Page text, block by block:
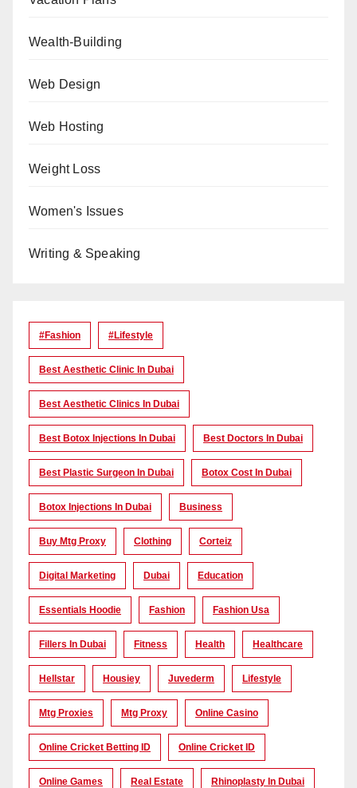
Wealth-Building
Web Design
Web Hosting
Weight Loss
Women's Issues
Writing & Speaking
#Fashion #lifestyle
Best Aesthetic Clinic In Dubai
Best Aesthetic Clinics In Dubai
Best Botox Injections In Dubai Best Doctors In Dubai
Best Plastic Surgeon In Dubai Botox Cost In Dubai
Botox Injections In Dubai Business
Buy Mtg Proxy Clothing Corteiz
Digital Marketing Dubai Education
Essentials Hoodie Fashion Fashion Usa
Fillers In Dubai Fitness Health Healthcare
Hellstar Housiey Juvederm Lifestyle
Mtg Proxies Mtg Proxy Online Casino
Online Cricket Betting ID Online Cricket ID
Online Games Real Estate Rhinoplasty In Dubai